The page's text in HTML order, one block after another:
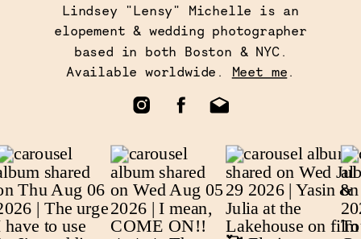
Lindsey "Lensy" Michelle is an
elopement & wedding photographer
based in both Boston & NYC.
Available worldwide. Meet me.